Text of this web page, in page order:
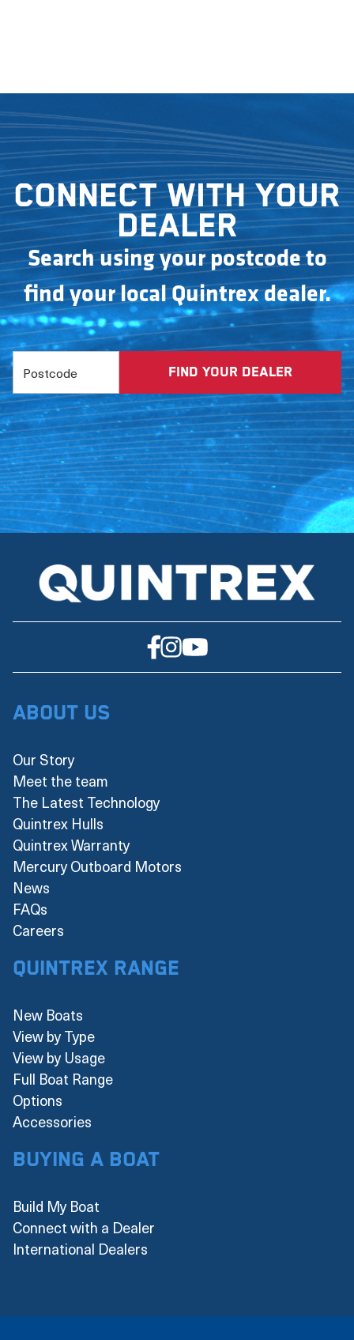
Connect with your
dealer
Search using your postcode to
find your local Quintrex dealer.
About Us
Our Story
Meet the team
The Latest Technology
Quintrex Hulls
Quintrex Warranty
Mercury Outboard Motors
News
FAQs
Careers
Quintrex Range
New Boats
View by Type
View by Usage
Full Boat Range
Options
Accessories
Buying a boat
Build My Boat
Connect with a Dealer
International Dealers